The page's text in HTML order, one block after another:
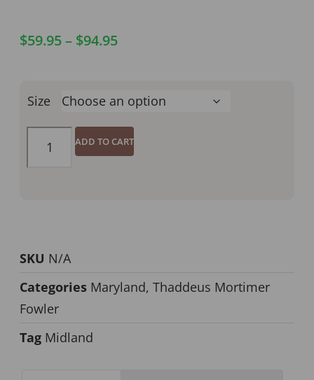
$59.95– $94.95
Size
ADD TO CART
SKU N/A
Categories Maryland, Thaddeus Mortimer
Fowler
Tag Midland